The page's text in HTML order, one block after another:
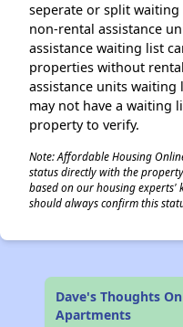
seperate or split
non-rental assistance
assistance waiting list
properties without
assistance units
may not have a waiting
property to verify.
Note: Affordable Housing
status directly with the
based on our housing experts'
should always confirm this
Dave's Thoughts
Apartments